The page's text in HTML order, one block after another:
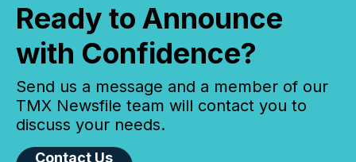
Ready to Announce
with Confidence?
Send us a message and a member of our
TMX Newsfile team will contact you to
discuss your needs.
Contact Us